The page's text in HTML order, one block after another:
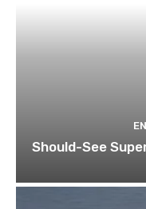
Should-See